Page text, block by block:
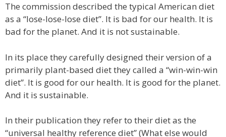
The commission described the typical American diet
as a “lose-lose-lose diet”. It is bad for our health. It is
bad for the planet. And it is not sustainable.
In its place they carefully designed their version of a
primarily plant-based diet they called a “win-win-win
diet”. It is good for our health. It is good for the planet.
And it is sustainable.
In their publication they refer to their diet as the
“universal healthy reference diet” (What else would